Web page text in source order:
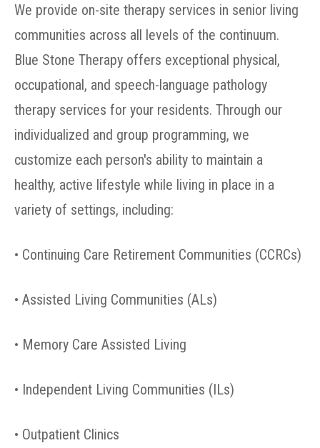
We provide on-site therapy services in senior living
communities across all levels of the continuum.
Blue Stone Therapy offers exceptional physical,
occupational, and speech-language pathology
therapy services for your residents. Through our
individualized and group programming, we
customize each person's ability to maintain a
healthy, active lifestyle while living in place in a
variety of settings, including:
• Continuing Care Retirement Communities (CCRCs)
• Assisted Living Communities (ALs)
• Memory Care Assisted Living
• Independent Living Communities (ILs)
• Outpatient Clinics